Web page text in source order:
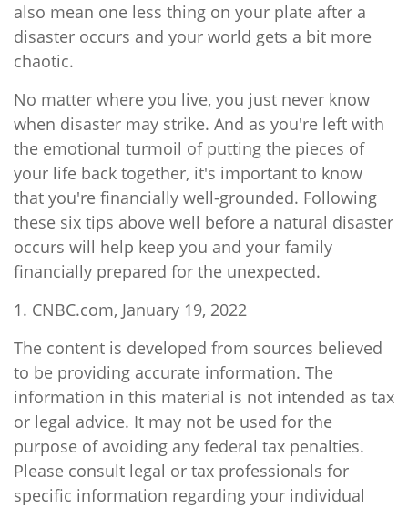
also mean one less thing on your plate after a
disaster occurs and your world gets a bit more
chaotic.
No matter where you live, you just never know
when disaster may strike. And as you're left with
the emotional turmoil of putting the pieces of
your life back together, it's important to know
that you're financially well-grounded. Following
these six tips above well before a natural disaster
occurs will help keep you and your family
financially prepared for the unexpected.
1. CNBC.com, January 19, 2022
The content is developed from sources believed
to be providing accurate information. The
information in this material is not intended as tax
or legal advice. It may not be used for the
purpose of avoiding any federal tax penalties.
Please consult legal or tax professionals for
specific information regarding your individual